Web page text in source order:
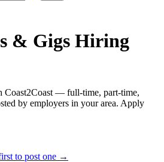
& Gigs Hiring
Coast2Coast — full-time, part-time,
by employers in your area. Apply
to post one →